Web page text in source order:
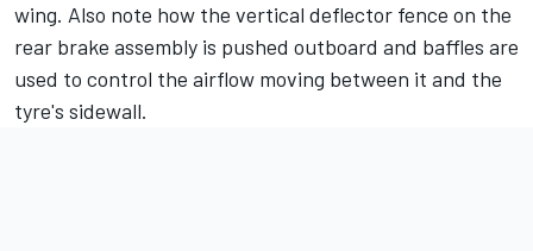
wing. Also note how the vertical deflector fence on the
rear brake assembly is pushed outboard and baffles are
used to control the airflow moving between it and the
tyre's sidewall.